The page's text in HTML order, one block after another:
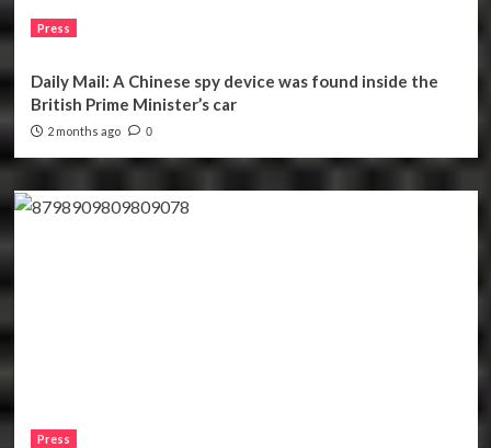
Press
Daily Mail: A Chinese spy device was found inside the
British Prime Minister’s car
2 months ago 0
Press